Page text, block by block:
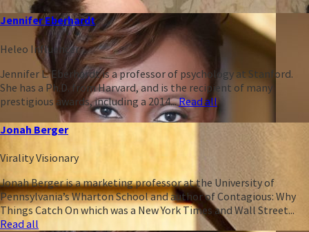
Jennifer Eberhardt
Heleo Influencer
Jennifer L. Eberhardt is a professor of psychology at Stanford.
She has a Ph.D. from Harvard, and is the recipient of many
prestigious awards, including a 2014...Read all
Jonah Berger
Virality Visionary
Jonah Berger is a marketing professor at the University of
Pennsylvania’s Wharton School and author of Contagious: Why
Things Catch On which was a New York Times and Wall Street...
Read all